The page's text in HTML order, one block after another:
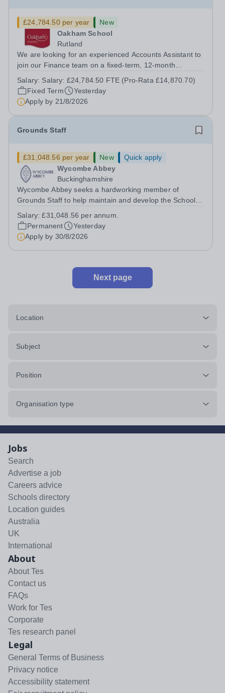
£24,784.50 per year
New
Oakham School
Rutland
We are looking for an experienced Accounts Assistant to
join our Finance team on a fixed-term, 12-month
on accounts experience who can hit the ground running
and quickly get to grips with...
Salary: Salary: £24,784.50 FTE (Pro-Rata £14,870.70)
Fixed Term
Yesterday
Apply by 21/8/2026
Grounds Staff
£31,048.56 per year New
Quick apply
Wycombe Abbey
Buckinghamshire
Wycombe Abbey seeks a hardworking member of
Grounds Staff to help maintain and develop the School’s
supports the upkeep of our sports pitches, parkland and
landscaped areas, ensuring the School’s...
Salary:£31,048.56 per annum.
Permanent
Yesterday
Apply by 30/8/2026
Next page
Location
Subject
Position
Organisation type
Jobs
Search
Advertise a job
Careers advice
Schools directory
Location guides
Australia
UK
International
About
About Tes
Contact us
FAQs
Work for Tes
Corporate
Tes research panel
Legal
General Terms of Business
Privacy notice
Accessibility statement